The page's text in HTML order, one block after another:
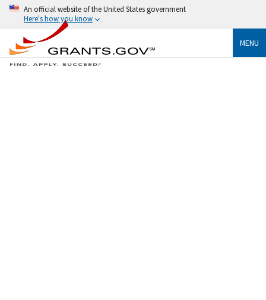
An official website of the United States government
Here's how you know
MENU